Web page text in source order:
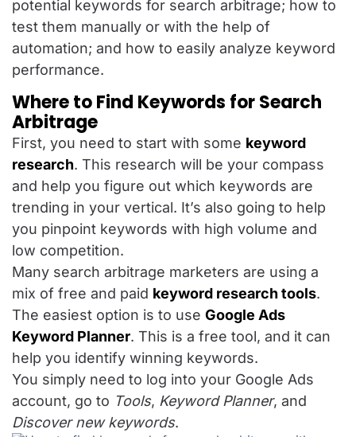
potential keywords for search arbitrage; how to
test them manually or with the help of
automation; and how to easily analyze keyword
performance.
Where to Find Keywords for Search
Arbitrage
First, you need to start with some keyword
research. This research will be your compass
and help you figure out which keywords are
trending in your vertical. It’s also going to help
you pinpoint keywords with high volume and
low competition.
Many search arbitrage marketers are using a
mix of free and paid keyword research tools.
The easiest option is to use Google Ads
Keyword Planner. This is a free tool, and it can
help you identify winning keywords.
You simply need to log into your Google Ads
account, go to Tools, Keyword Planner, and
Discover new keywords.